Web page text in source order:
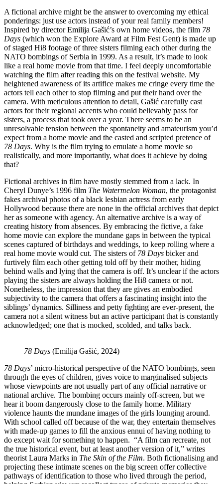
A fictional archive might be the answer to overcoming my ethical
ponderings: just use actors instead of your real family members!
Inspired by director Emilija Gašić’s own home videos, the film 78
Days (which won the Explore Award at Film Fest Gent) is made up
of staged Hi8 footage of three sisters filming each other during the
NATO bombings of Serbia in 1999. As a result, it’s made to look
like a real home movie from that time. I feel deeply uncomfortable
watching the film after reading this on the festival website. My
heightened awareness of its artifice makes me cringe every time the
actors tell each other to stop filming and put their hand over the
camera. With meticulous attention to detail, Gašić carefully cast
actors for their regional accents who could believably pass for
sisters, a process that took over a year. There seems to be an
unresolvable tension between the spontaneity and amateurism you’d
expect from a home movie and the casted and scripted pretence of
78 Days. Why is the film trying to emulate a home movie so
realistically, and more importantly, what does it achieve by doing
that?
Fictional archives in film have mostly stemmed from a lack. In
Cheryl Dunye’s 1996 film The Watermelon Woman, the protagonist
fakes archival photos of a black lesbian actress from early
Hollywood because there are none in the official archives that depict
her as someone with agency. An alternative archive is a way of
creating history from absences. By embracing the fictive, a fake
home movie can explore the mundane gaps in between the typical
scenes captured of birthdays and weddings, to keep rolling where a
real home movie would cut. The sisters of 78 Days bicker and
furtively film each other getting told off by their mother, hiding
behind walls and lying that the camera is off. It’s unclear if the actors
playing the sisters are always holding the Hi8 camera or not.
Nonetheless, the impression that they are gives an embodied
subjectivity to the camera that offers a fascinating insight into the
siblings’ dynamics. Silliness and petty fighting are ever-present, the
camera not a silent witness but an active participant that is constantly
acknowledged; one that is mocked, scolded, and talks back.
78 Days (Emilija Gašić, 2024)
78 Days’ micro-historical perspective of the NATO bombings, seen
through the eyes of children, gives voice to marginalised subjects
whose viewpoints are not usually part of any official narrative or
national archive. The bombing occurs mainly off-screen, but we
hear it boom dangerously close to the family home. Military
violence haunts the mundane images of the girls lounging around.
With school called off because of the war, they entertain themselves
with made-up games to fill the anxious ennui of having nothing to
do except wait for something to happen. “A film can recreate, not
the true historical event, but at least another version of it,” writes
theorist Laura Marks in The Skin of the Film. Both fictionalising and
projecting these intimate scenes on the big screen offer collective
pathways of identification to those who lived through the period,